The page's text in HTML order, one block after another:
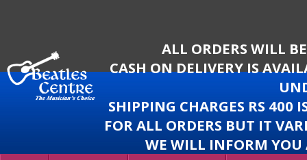
ALL ORDERS WILL
CASH ON DELIVERY IS
SHIPPING CHARGES RS 400
FOR ALL ORDERS BUT IT
WE WILL INFORM YOU